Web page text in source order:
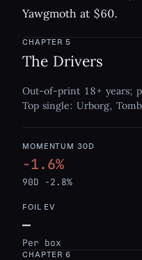
Yawgmoth at $60.
CHAPTER5
The Drivers
Out-of-print 18+ years;
Top single: Urborg,
MOMENTUM 30D
-1.6%
90D -2.8%
FOIL EV
—
Per box
CHAPTER6